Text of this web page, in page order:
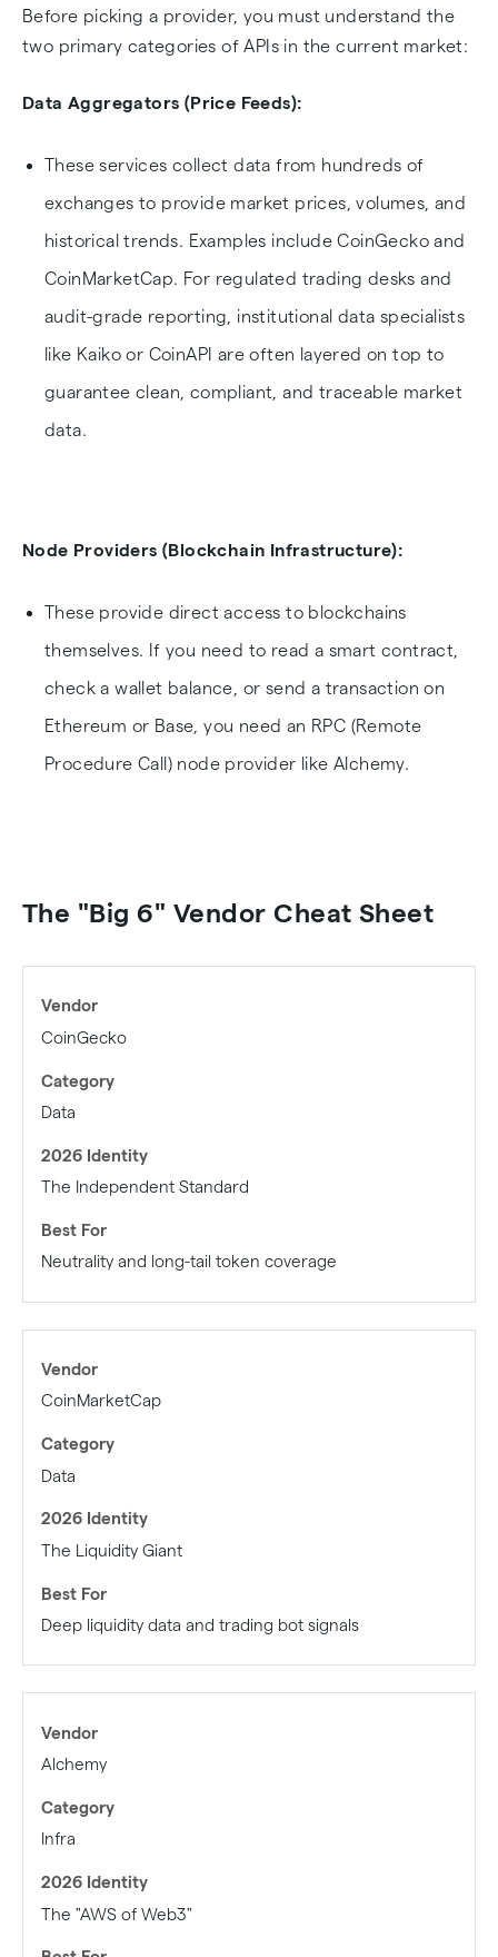
Before picking a provider, you must understand the
two primary categories of APIs in the current market:
Data Aggregators (Price Feeds):
These services collect data from hundreds of
exchanges to provide market prices, volumes, and
historical trends. Examples include CoinGecko and
CoinMarketCap. For regulated trading desks and
audit-grade reporting, institutional data specialists
like Kaiko or CoinAPI are often layered on top to
guarantee clean, compliant, and traceable market
data.
Node Providers (Blockchain Infrastructure):
These provide direct access to blockchains
themselves. If you need to read a smart contract,
check a wallet balance, or send a transaction on
Ethereum or Base, you need an RPC (Remote
Procedure Call) node provider like Alchemy.
The "Big 6" Vendor Cheat Sheet
CoinGecko
Data
The Independent Standard
Neutrality and long-tail token coverage
CoinMarketCap
Data
The Liquidity Giant
Deep liquidity data and trading bot signals
Alchemy
Infra
The "AWS of Web3"